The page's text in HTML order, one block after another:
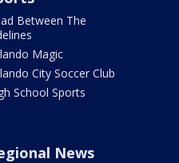
Between The
Magic
City Soccer Club
School Sports
News